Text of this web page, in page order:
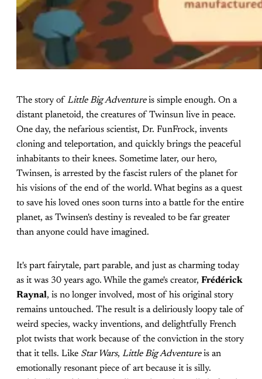
The story of Little Big Adventureis simple enough. On a
distant planetoid, the creatures of Twinsun live in peace.
One day, the nefarious scientist, Dr. FunFrock, invents
cloning and teleportation, and quickly brings the peaceful
inhabitants to their knees. Sometime later, our hero,
Twinsen, is arrested by the fascist rulers of the planet for
his visions of the end of the world. What begins as a quest
to save his loved ones soon turns into a battle for the entire
planet, as Twinsen's destiny is revealed to be far greater
than anyone could have imagined.
It's part fairytale, part parable, and just as charming today
as it was 30 years ago. While the game's creator, Frédérick
Raynal, is no longer involved, most of his original story
remains untouched. The result is a deliriously loopy tale of
weird species, wacky inventions, and delightfully French
plot twists that work because of the conviction in the story
that it tells. Like Star Wars, Little Big Adventureis an
emotionally resonant piece of art because it is silly.